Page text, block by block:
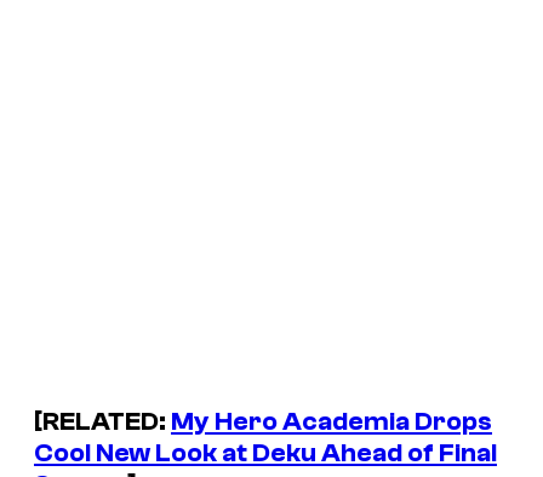
[RELATED: My Hero Academia Drops
Cool New Look at Deku Ahead of Final